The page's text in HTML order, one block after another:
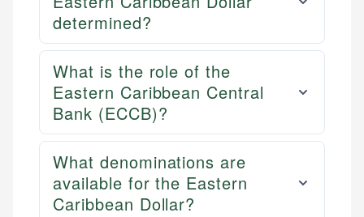
determined?
What is the role of the
Eastern Caribbean Central
Bank (ECCB)?
What denominations are
available for the Eastern
Caribbean Dollar?